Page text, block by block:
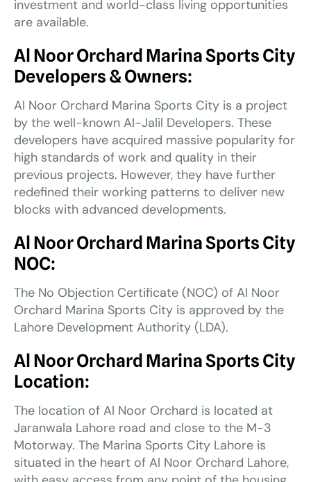
investment and world-class living opportunities
are available.
Al Noor Orchard Marina Sports City
Developers & Owners:
Al Noor Orchard Marina Sports City is a project
by the well-known Al-Jalil Developers. These
developers have acquired massive popularity for
high standards of work and quality in their
previous projects. However, they have further
redefined their working patterns to deliver new
blocks with advanced developments.
Al Noor Orchard Marina Sports City
NOC:
The No Objection Certificate (NOC) of Al Noor
Orchard Marina Sports City is approved by the
Lahore Development Authority (LDA).
Al Noor Orchard Marina Sports City
Location:
The location of Al Noor Orchard is located at
Jaranwala Lahore road and close to the M-3
Motorway. The Marina Sports City Lahore is
situated in the heart of Al Noor Orchard Lahore,